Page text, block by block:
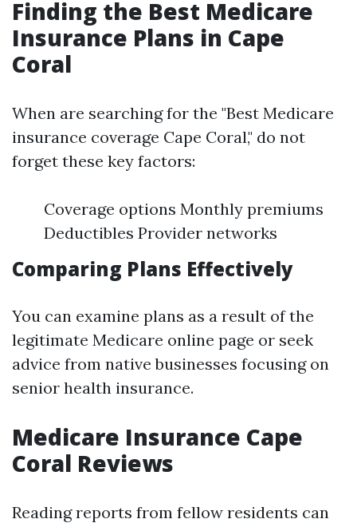
Finding the Best Medicare
Insurance Plans in Cape
Coral
When are searching for the "Best Medicare
insurance coverage Cape Coral," do not
forget these key factors:
Coverage options Monthly premiums
Deductibles Provider networks
Comparing Plans Effectively
You can examine plans as a result of the
legitimate Medicare online page or seek
advice from native businesses focusing on
senior health insurance.
Medicare Insurance Cape
Coral Reviews
Reading reports from fellow residents can